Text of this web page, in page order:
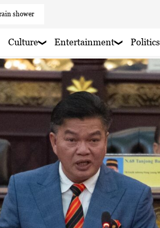
haze
rain nearby
rain nearby
nearby
Culture Entertainment Politics